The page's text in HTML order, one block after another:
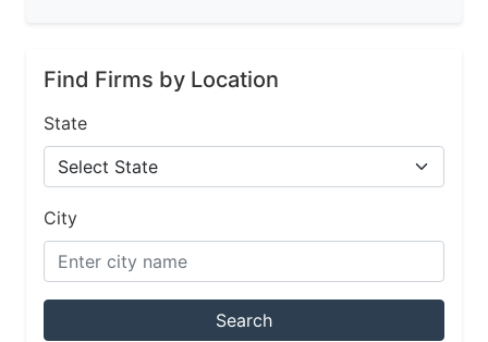
Find Firms by Location
State
City
Search